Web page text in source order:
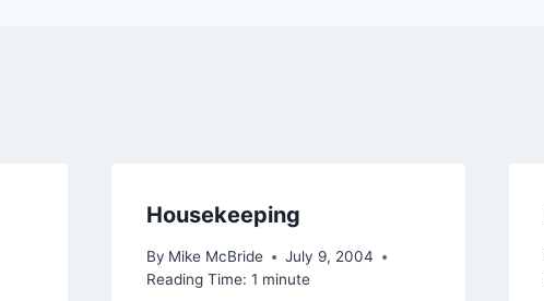
Housekeeping
By Mike McBride
July 9, 2004
Reading Time: 1 minute